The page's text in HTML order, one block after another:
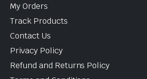
My Orders
Track Products
Contact Us
Privacy Policy
Refund and Returns Policy